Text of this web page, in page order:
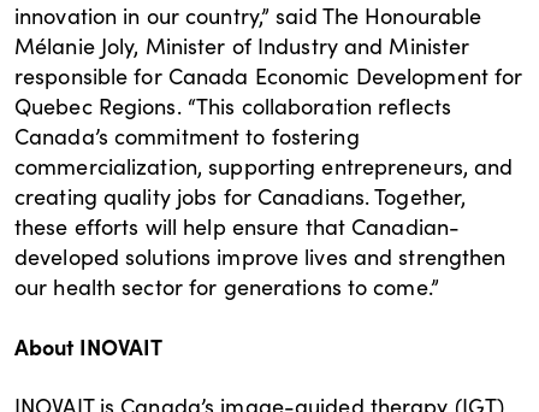
innovation in our country,” said The Honourable
Mélanie Joly, Minister of Industry and Minister
responsible for Canada Economic Development for
Quebec Regions. “This collaboration reflects
Canada’s commitment to fostering
commercialization, supporting entrepreneurs, and
creating quality jobs for Canadians. Together,
these efforts will help ensure that Canadian-
developed solutions improve lives and strengthen
our health sector for generations to come.”
About INOVAIT
INOVAIT is Canada’s image-guided therapy (IGT)